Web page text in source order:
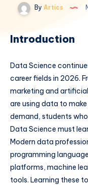
By Artics
Introduction
Data Science
career fields in 2026.
marketing and
are using data to
demand, students
Data Science must
Modern data
programming
platforms, machine
tools. Learning these